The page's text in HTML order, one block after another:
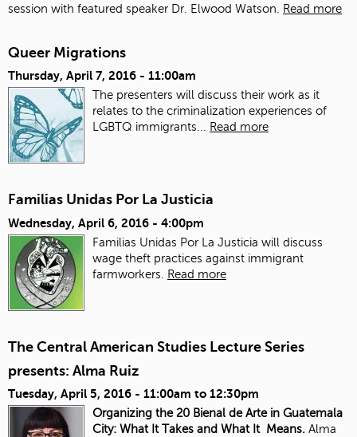
session with featured speaker Dr. Elwood Watson.
Read more
Queer Migrations
Thursday, April 7, 2016 - 11:00am
The presenters will discuss their work as it
relates to the criminalization experiences of
LGBTQ immigrants... Read more
Familias Unidas Por La Justicia
Wednesday, April 6, 2016 - 4:00pm
Familias Unidas Por La Justicia will discuss
wage theft practices against immigrant
farmworkers. Read more
The Central American Studies Lecture Series
presents: Alma Ruiz
Tuesday, April 5, 2016 - 11:00am to 12:30pm
Organizing the 20 Bienal de Arte in Guatemala
City: What It Takes and What It Means. Alma